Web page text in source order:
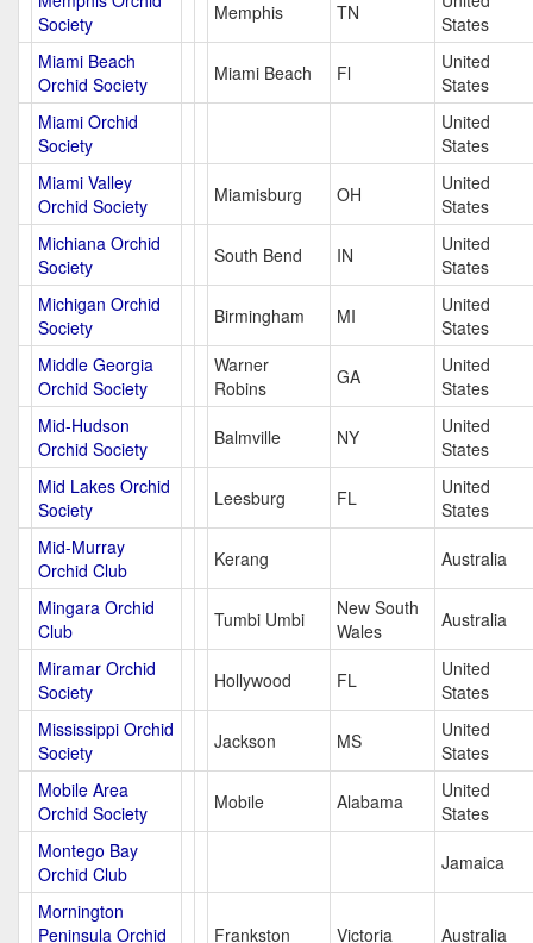
Society
Memphis TN
States
Miami Beach
Orchid Society
Miami Beach Fl
United
States
Miami Orchid
Society
United
States
Miami Valley
Orchid Society
Miamisburg OH
United
States
Michiana Orchid
Society
South Bend IN
United
States
Michigan Orchid
Society
Birmingham MI
United
States
Middle Georgia
Orchid Society
Warner
Robins
GA
United
States
Mid-Hudson
Orchid Society
Balmville NY
United
States
Mid Lakes Orchid
Society
Leesburg FL
United
States
Mid-Murray
Orchid Club
Kerang Australia
Mingara Orchid
Club
Tumbi Umbi
New South
Wales
Australia
Miramar Orchid
Society
Hollywood FL
United
States
Mississippi Orchid
Society
Jackson MS
United
States
Mobile Area
Orchid Society
Mobile Alabama
United
States
Montego Bay
Orchid Club
Jamaica
Mornington
Peninsula Orchid
Frankston Victoria Australia